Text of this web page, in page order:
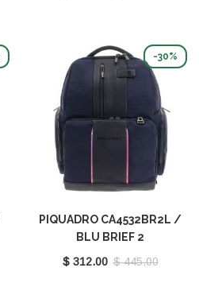
-30%
PIQUADRO CA4532BR2L /
BLU BRIEF 2
$ 312.00 $ 445.00